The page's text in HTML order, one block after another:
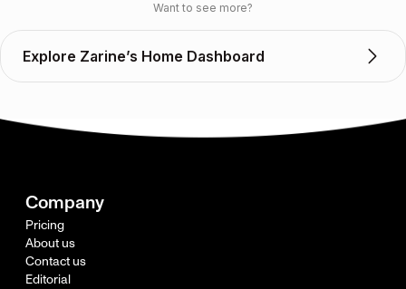
Want to see more?
Explore Zarine’s Home Dashboard
Company
Pricing
About us
Contact us
Editorial